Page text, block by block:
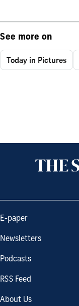
See more on
Today in Pictures
E-paper
Newsletters
Podcasts
RSS Feed
About Us